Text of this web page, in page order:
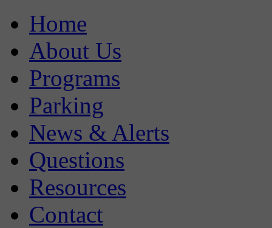
Home
About Us
Programs
Parking
News & Alerts
Questions
Resources
Contact